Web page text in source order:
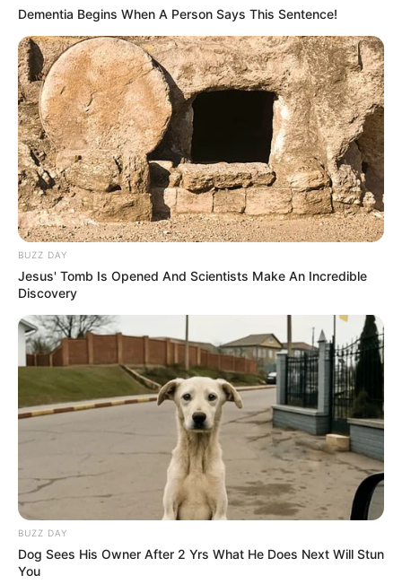
Dementia Begins When A Person Says This Sentence!
BUZZ DAY
Jesus' Tomb Is Opened And Scientists Make An Incredible
Discovery
BUZZ DAY
Dog Sees His Owner After 2 Yrs What He Does Next Will Stun
You